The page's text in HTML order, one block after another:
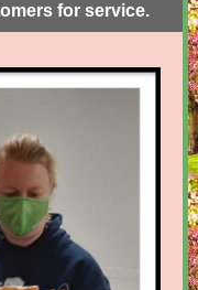
for service.